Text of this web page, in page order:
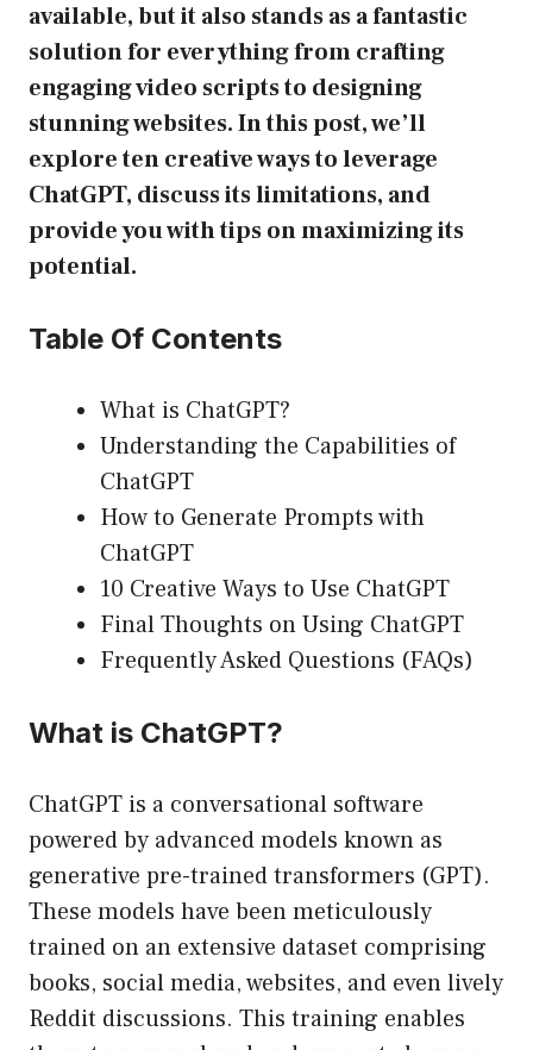
available, but it also stands as a fantastic
solution for everything from crafting
engaging video scripts to designing
stunning websites. In this post, we’ll
explore ten creative ways to leverage
ChatGPT, discuss its limitations, and
provide you with tips on maximizing its
potential.
Table Of Contents
What is ChatGPT?
Understanding the Capabilities of
ChatGPT
How to Generate Prompts with
ChatGPT
10 Creative Ways to Use ChatGPT
Final Thoughts on Using ChatGPT
Frequently Asked Questions (FAQs)
What is ChatGPT?
ChatGPT is a conversational software
powered by advanced models known as
generative pre-trained transformers (GPT).
These models have been meticulously
trained on an extensive dataset comprising
books, social media, websites, and even lively
Reddit discussions. This training enables